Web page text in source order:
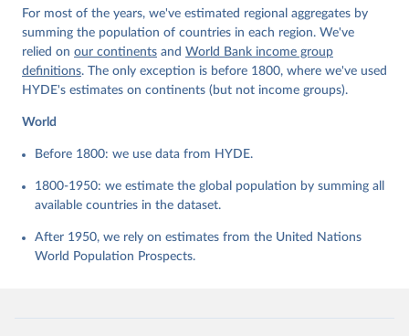
For most of the years, we've estimated regional aggregates by
summing the population of countries in each region. We've
relied on our continents and World Bank income group
definitions. The only exception is before 1800, where we've used
HYDE's estimates on continents (but not income groups).
World
Before 1800: we use data from HYDE.
1800-1950: we estimate the global population by summing all
available countries in the dataset.
After 1950, we rely on estimates from the United Nations
World Population Prospects.